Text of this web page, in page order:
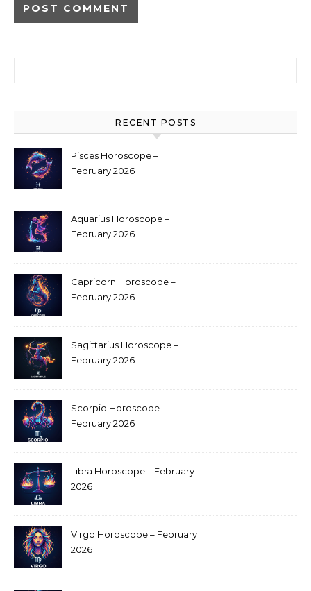
RECENT POSTS
Pisces Horoscope –
February 2026
Aquarius Horoscope –
February 2026
Capricorn Horoscope –
February 2026
Sagittarius Horoscope –
February 2026
Scorpio Horoscope –
February 2026
Libra Horoscope – February
2026
Virgo Horoscope – February
2026